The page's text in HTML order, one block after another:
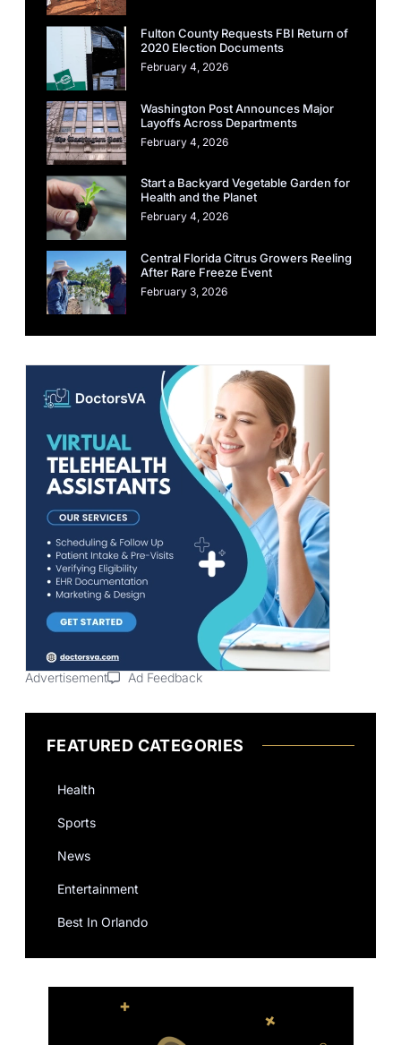
Fulton County Requests FBI Return of
2020 Election Documents
February 4, 2026
Washington Post Announces Major
Layoffs Across Departments
February 4, 2026
Start a Backyard Vegetable Garden for
Health and the Planet
February 4, 2026
Central Florida Citrus Growers Reeling
After Rare Freeze Event
February 3, 2026
Advertisement Ad Feedback
FEATURED CATEGORIES
Health
Sports
News
Entertainment
Best In Orlando